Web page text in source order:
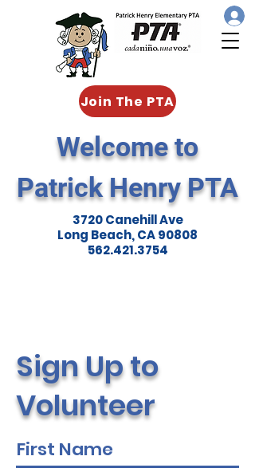
Join The PTA
Welcome to
Patrick Henry PTA
3720 Canehill Ave
Long Beach, CA 90808
562.421.3754
Sign Up to
Volunteer
First Name